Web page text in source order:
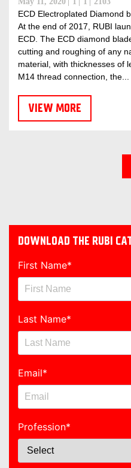
ECD Electroplated Diamond
At the end of 2017, RUBI
ECD. The ECD diamond
cutting and roughing of any
material, with thicknesses of
M14 thread connection, the...
VIEW MORE
DOWNLOAD THE RUBI
First Name*
Last Name*
Email*
Profession*